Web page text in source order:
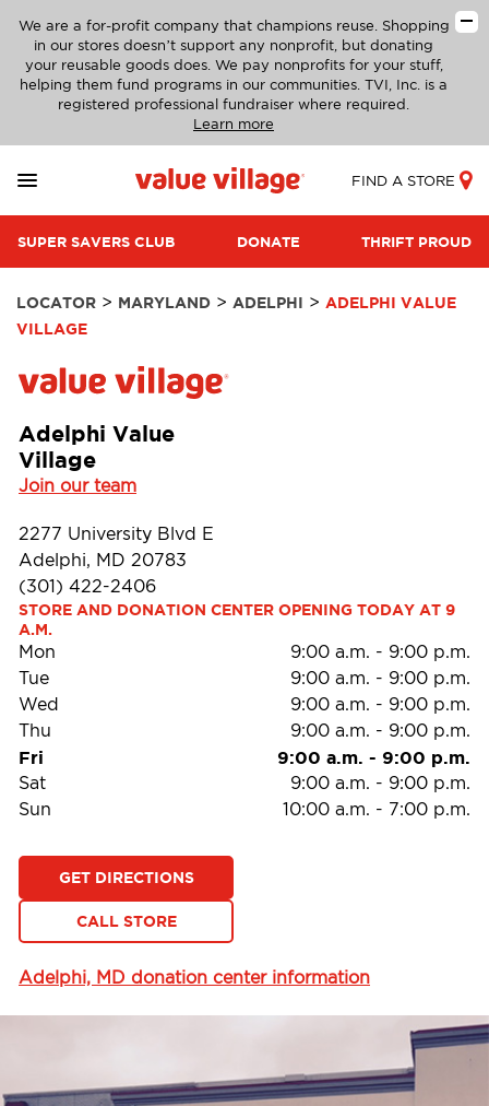
We are a for-profit company that champions reuse. Shopping
in our stores doesn’t support any nonprofit, but donating
your reusable goods does. We pay nonprofits for your stuff,
helping them fund programs in our communities. TVI, Inc. is a
registered professional fundraiser where required.
Learn more
FIND A STORE
SUPER SAVERS CLUB DONATE THRIFT PROUD
LOCATOR > MARYLAND > ADELPHI > ADELPHI VALUE
VILLAGE
Adelphi Value
Village
Join our team
2277 University Blvd E
Adelphi, MD 20783
(301) 422-2406
STORE AND DONATION CENTER OPENING TODAY AT 9
A.M.
Mon 9:00 a.m. - 9:00 p.m.
Tue
9:00 a.m. - 9:00 p.m.
Wed
9:00 a.m. - 9:00 p.m.
Thu
9:00 a.m. - 9:00 p.m.
Fri 9:00 a.m. - 9:00 p.m.
Sat 9:00 a.m. - 9:00 p.m.
Sun
10:00 a.m. - 7:00 p.m.
GET DIRECTIONS
CALL STORE
Adelphi, MD donation center information